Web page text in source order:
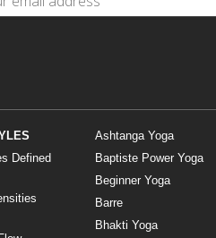
Defined
Ashtanga Yoga
Baptiste Power Yoga
Beginner Yoga
Barre
Bhakti Yoga